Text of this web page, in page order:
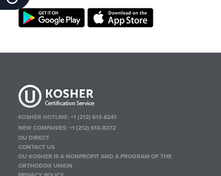
KOSHER HOTLINE:+1 (212) 613-8241
NEW COMPANIES:+1 (212) 613-8372
OU DIRECT
CONTACT US
OU KOSHER IS A NONPROFIT AND A PROGRAM OF THE
ORTHODOX UNION